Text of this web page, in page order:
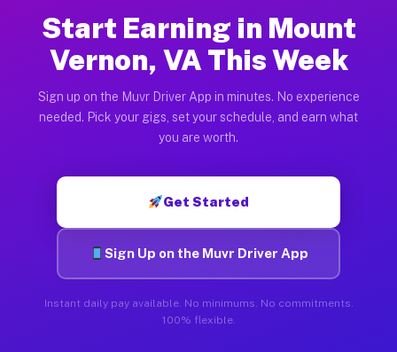
Start Earning in Mount
Vernon, VA This Week
Sign up on the Muvr Driver App in minutes. No experience
needed. Pick your gigs, set your schedule, and earn what
you are worth.
Get Started
Sign Up on the Muvr Driver App
Instant daily pay available. No minimums. No commitments.
100% flexible.